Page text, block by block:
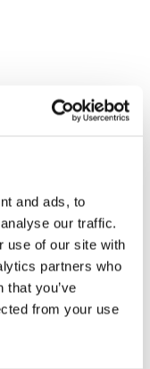
and ads, to
our traffic.
use of our site with
partners who
that you’ve
from your use